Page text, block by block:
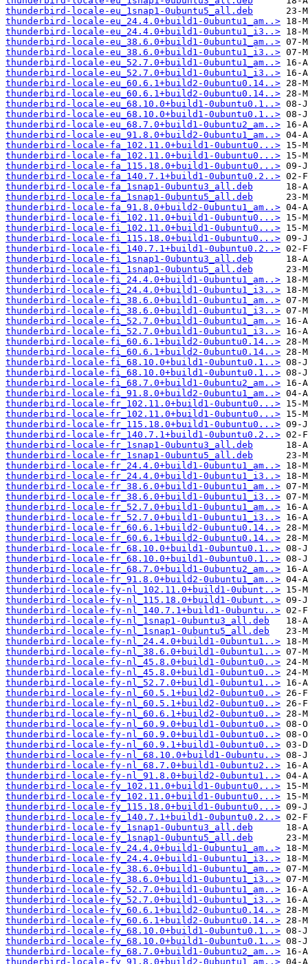
thunderbird-locale-eu_1snap1-0ubuntu5_all.deb
thunderbird-locale-eu_24.4.0+build1-0ubuntu1_am..>
thunderbird-locale-eu_24.4.0+build1-0ubuntu1_i3..>
thunderbird-locale-eu_38.6.0+build1-0ubuntu1_am..>
thunderbird-locale-eu_38.6.0+build1-0ubuntu1_i3..>
thunderbird-locale-eu_52.7.0+build1-0ubuntu1_am..>
thunderbird-locale-eu_52.7.0+build1-0ubuntu1_i3..>
thunderbird-locale-eu_60.6.1+build2-0ubuntu0.14..>
thunderbird-locale-eu_60.6.1+build2-0ubuntu0.14..>
thunderbird-locale-eu_68.10.0+build1-0ubuntu0.1..>
thunderbird-locale-eu_68.10.0+build1-0ubuntu0.1..>
thunderbird-locale-eu_68.7.0+build1-0ubuntu2_am..>
thunderbird-locale-eu_91.8.0+build2-0ubuntu1_am..>
thunderbird-locale-fa_102.11.0+build1-0ubuntu0...>
thunderbird-locale-fa_102.11.0+build1-0ubuntu0...>
thunderbird-locale-fa_115.18.0+build1-0ubuntu0...>
thunderbird-locale-fa_140.7.1+build1-0ubuntu0.2..>
thunderbird-locale-fa_1snap1-0ubuntu3_all.deb
thunderbird-locale-fa_1snap1-0ubuntu5_all.deb
thunderbird-locale-fa_91.8.0+build2-0ubuntu1_am..>
thunderbird-locale-fi_102.11.0+build1-0ubuntu0...>
thunderbird-locale-fi_102.11.0+build1-0ubuntu0...>
thunderbird-locale-fi_115.18.0+build1-0ubuntu0...>
thunderbird-locale-fi_140.7.1+build1-0ubuntu0.2..>
thunderbird-locale-fi_1snap1-0ubuntu3_all.deb
thunderbird-locale-fi_1snap1-0ubuntu5_all.deb
thunderbird-locale-fi_24.4.0+build1-0ubuntu1_am..>
thunderbird-locale-fi_24.4.0+build1-0ubuntu1_i3..>
thunderbird-locale-fi_38.6.0+build1-0ubuntu1_am..>
thunderbird-locale-fi_38.6.0+build1-0ubuntu1_i3..>
thunderbird-locale-fi_52.7.0+build1-0ubuntu1_am..>
thunderbird-locale-fi_52.7.0+build1-0ubuntu1_i3..>
thunderbird-locale-fi_60.6.1+build2-0ubuntu0.14..>
thunderbird-locale-fi_60.6.1+build2-0ubuntu0.14..>
thunderbird-locale-fi_68.10.0+build1-0ubuntu0.1..>
thunderbird-locale-fi_68.10.0+build1-0ubuntu0.1..>
thunderbird-locale-fi_68.7.0+build1-0ubuntu2_am..>
thunderbird-locale-fi_91.8.0+build2-0ubuntu1_am..>
thunderbird-locale-fr_102.11.0+build1-0ubuntu0...>
thunderbird-locale-fr_102.11.0+build1-0ubuntu0...>
thunderbird-locale-fr_115.18.0+build1-0ubuntu0...>
thunderbird-locale-fr_140.7.1+build1-0ubuntu0.2..>
thunderbird-locale-fr_1snap1-0ubuntu3_all.deb
thunderbird-locale-fr_1snap1-0ubuntu5_all.deb
thunderbird-locale-fr_24.4.0+build1-0ubuntu1_am..>
thunderbird-locale-fr_24.4.0+build1-0ubuntu1_i3..>
thunderbird-locale-fr_38.6.0+build1-0ubuntu1_am..>
thunderbird-locale-fr_38.6.0+build1-0ubuntu1_i3..>
thunderbird-locale-fr_52.7.0+build1-0ubuntu1_am..>
thunderbird-locale-fr_52.7.0+build1-0ubuntu1_i3..>
thunderbird-locale-fr_60.6.1+build2-0ubuntu0.14..>
thunderbird-locale-fr_60.6.1+build2-0ubuntu0.14..>
thunderbird-locale-fr_68.10.0+build1-0ubuntu0.1..>
thunderbird-locale-fr_68.10.0+build1-0ubuntu0.1..>
thunderbird-locale-fr_68.7.0+build1-0ubuntu2_am..>
thunderbird-locale-fr_91.8.0+build2-0ubuntu1_am..>
thunderbird-locale-fy-nl_102.11.0+build1-0ubunt..>
thunderbird-locale-fy-nl_115.18.0+build1-0ubunt..>
thunderbird-locale-fy-nl_140.7.1+build1-0ubuntu..>
thunderbird-locale-fy-nl_1snap1-0ubuntu3_all.deb
thunderbird-locale-fy-nl_1snap1-0ubuntu5_all.deb
thunderbird-locale-fy-nl_24.4.0+build1-0ubuntu1..>
thunderbird-locale-fy-nl_38.6.0+build1-0ubuntu1..>
thunderbird-locale-fy-nl_45.8.0+build1-0ubuntu0..>
thunderbird-locale-fy-nl_45.8.0+build1-0ubuntu0..>
thunderbird-locale-fy-nl_52.7.0+build1-0ubuntu1..>
thunderbird-locale-fy-nl_60.5.1+build2-0ubuntu0..>
thunderbird-locale-fy-nl_60.5.1+build2-0ubuntu0..>
thunderbird-locale-fy-nl_60.6.1+build2-0ubuntu0..>
thunderbird-locale-fy-nl_60.9.0+build1-0ubuntu0..>
thunderbird-locale-fy-nl_60.9.0+build1-0ubuntu0..>
thunderbird-locale-fy-nl_60.9.1+build1-0ubuntu0..>
thunderbird-locale-fy-nl_68.10.0+build1-0ubuntu..>
thunderbird-locale-fy-nl_68.7.0+build1-0ubuntu2..>
thunderbird-locale-fy-nl_91.8.0+build2-0ubuntu1..>
thunderbird-locale-fy_102.11.0+build1-0ubuntu0...>
thunderbird-locale-fy_102.11.0+build1-0ubuntu0...>
thunderbird-locale-fy_115.18.0+build1-0ubuntu0...>
thunderbird-locale-fy_140.7.1+build1-0ubuntu0.2..>
thunderbird-locale-fy_1snap1-0ubuntu3_all.deb
thunderbird-locale-fy_1snap1-0ubuntu5_all.deb
thunderbird-locale-fy_24.4.0+build1-0ubuntu1_am..>
thunderbird-locale-fy_24.4.0+build1-0ubuntu1_i3..>
thunderbird-locale-fy_38.6.0+build1-0ubuntu1_am..>
thunderbird-locale-fy_38.6.0+build1-0ubuntu1_i3..>
thunderbird-locale-fy_52.7.0+build1-0ubuntu1_am..>
thunderbird-locale-fy_52.7.0+build1-0ubuntu1_i3..>
thunderbird-locale-fy_60.6.1+build2-0ubuntu0.14..>
thunderbird-locale-fy_60.6.1+build2-0ubuntu0.14..>
thunderbird-locale-fy_68.10.0+build1-0ubuntu0.1..>
thunderbird-locale-fy_68.10.0+build1-0ubuntu0.1..>
thunderbird-locale-fy_68.7.0+build1-0ubuntu2_am..>
thunderbird-locale-fy_91.8.0+build2-0ubuntu1_am..>